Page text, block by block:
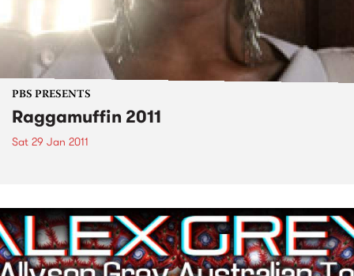
PBS PRESENTS
Raggamuffin 2011
Sat 29 Jan 2011